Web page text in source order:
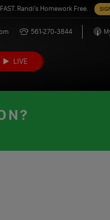
Randi’s Homework Free.
561-270-3844
LIVE